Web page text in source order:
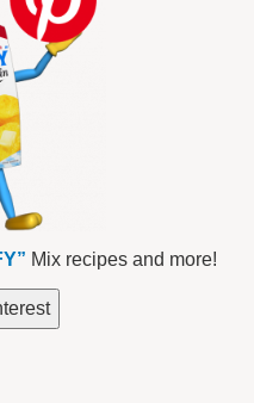
Mix recipes and more!